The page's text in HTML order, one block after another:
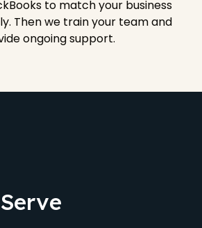
to match your business
Then we train your team and
ongoing support.